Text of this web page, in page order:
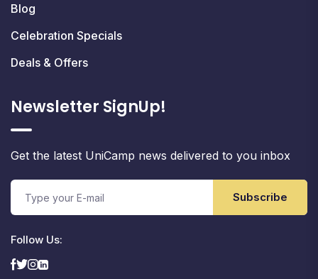
Blog
Celebration Specials
Deals & Offers
Newsletter SignUp!
Get the latest UniCamp news delivered to you inbox
Subscribe
Follow Us: